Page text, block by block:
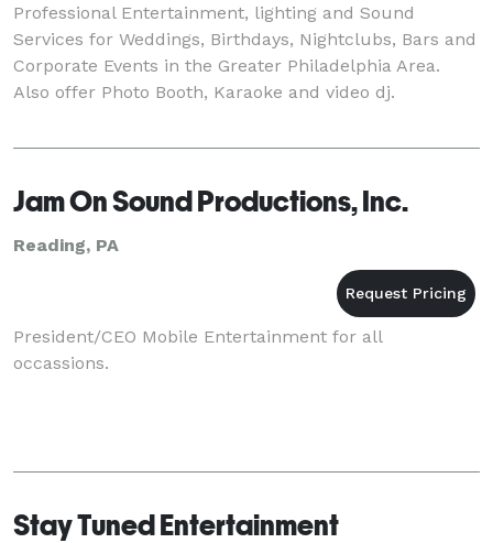
Professional Entertainment, lighting and Sound
Services for Weddings, Birthdays, Nightclubs, Bars and
Corporate Events in the Greater Philadelphia Area.
Also offer Photo Booth, Karaoke and video dj.
Jam On Sound Productions, Inc.
Reading, PA
President/CEO Mobile Entertainment for all
occassions.
Stay Tuned Entertainment